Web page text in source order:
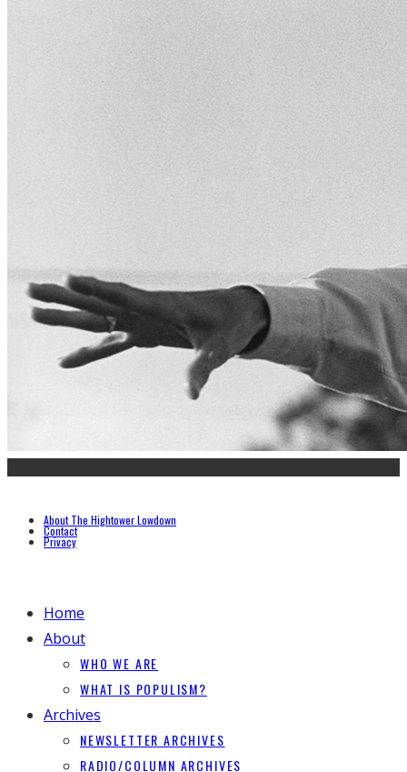
About The Hightower Lowdown
Contact
Privacy
Home
About
WHO WE ARE
WHAT IS POPULISM?
Archives
NEWSLETTER ARCHIVES
RADIO/COLUMN ARCHIVES